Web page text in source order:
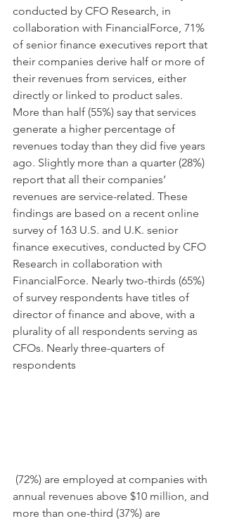
conducted by CFO Research, in
collaboration with FinancialForce, 71%
of senior finance executives report that
their companies derive half or more of
their revenues from services, either
directly or linked to product sales.
More than half (55%) say that services
generate a higher percentage of
revenues today than they did five years
ago. Slightly more than a quarter (28%)
report that all their companies’
revenues are service-related. These
findings are based on a recent online
survey of 163 U.S. and U.K. senior
finance executives, conducted by CFO
Research in collaboration with
FinancialForce. Nearly two-thirds (65%)
of survey respondents have titles of
director of finance and above, with a
plurality of all respondents serving as
CFOs. Nearly three-quarters of
respondents
annual revenues above $10 million, and
more than one-third (37%) are